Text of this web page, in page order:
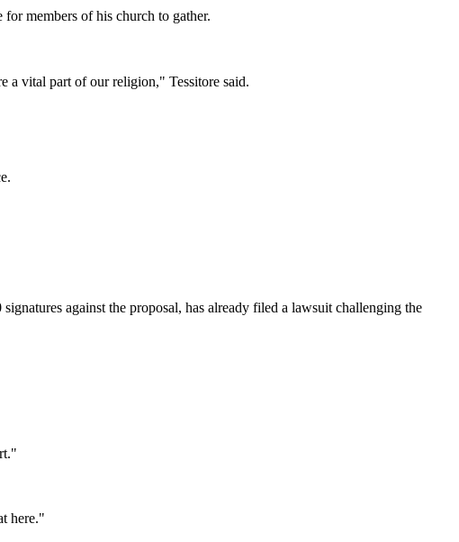
members of his church to gather.
a vital part of our religion," Tessitore said.
against the proposal, has already filed a lawsuit challenging the
here."